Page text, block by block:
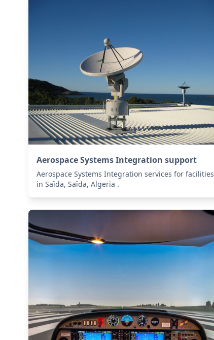
Aerospace Systems Integration support
Aerospace Systems Integration services for facilities
in Saïda, Saïda, Algeria .